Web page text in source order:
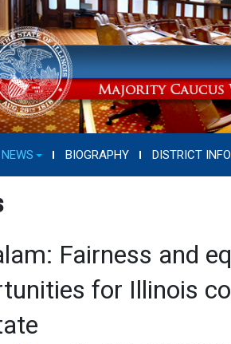
NEWS BIOGRAPHY DISTRICT INFO
Fairness and
for Illinois